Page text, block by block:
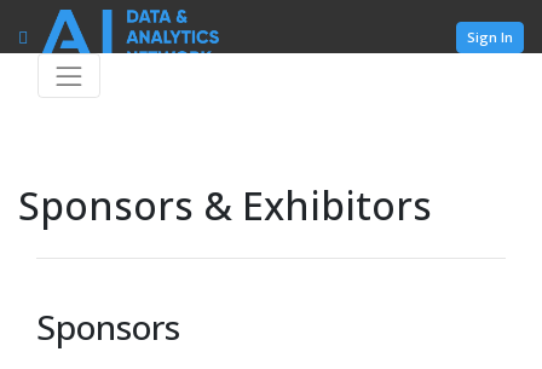
Sign In
Sponsors & Exhibitors
Sponsors